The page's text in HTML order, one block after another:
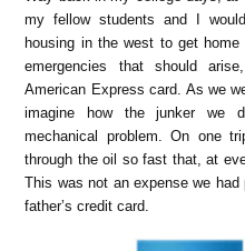
my fellow students and I
housing in the west to get
emergencies that should
American Express card. As we
imagine how the junker we
mechanical problem. On one
through the oil so fast that, at
This was not an expense we
father’s credit card.